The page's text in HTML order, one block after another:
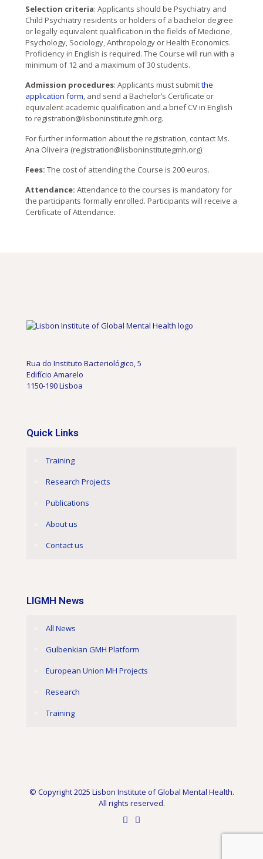
Selection criteria: Applicants should be Psychiatry and
Child Psychiatry residents or holders of a bachelor degree
or legally equivalent qualification in the fields of Medicine,
Psychology, Sociology, Anthropology or Health Economics.
Proficiency in English is required. The Course will run with a
minimum of 12 and a maximum of 30 students.
Admission procedures: Applicants must submitthe
application form, and send a Bachelor’s Certificate or
equivalent academic qualification and a brief CV in English
to registration@lisboninstitutegmh.org.
For further information about the registration, contact Ms.
Ana Oliveira (registration@lisboninstitutegmh.org)
Fees: The cost of attending the Course is 200 euros.
Attendance: Attendance to the courses is mandatory for
the participants formally enrolled. Participants will receive a
Certificate of Attendance.
Rua do Instituto Bacteriológico, 5
Edifício Amarelo
1150-190 Lisboa
Quick Links
Training
Research Projects
Publications
About us
Contact us
LIGMH News
All News
Gulbenkian GMH Platform
European Union MH Projects
Research
Training
© Copyright 2025 Lisbon Institute of Global Mental Health.
All rights reserved.